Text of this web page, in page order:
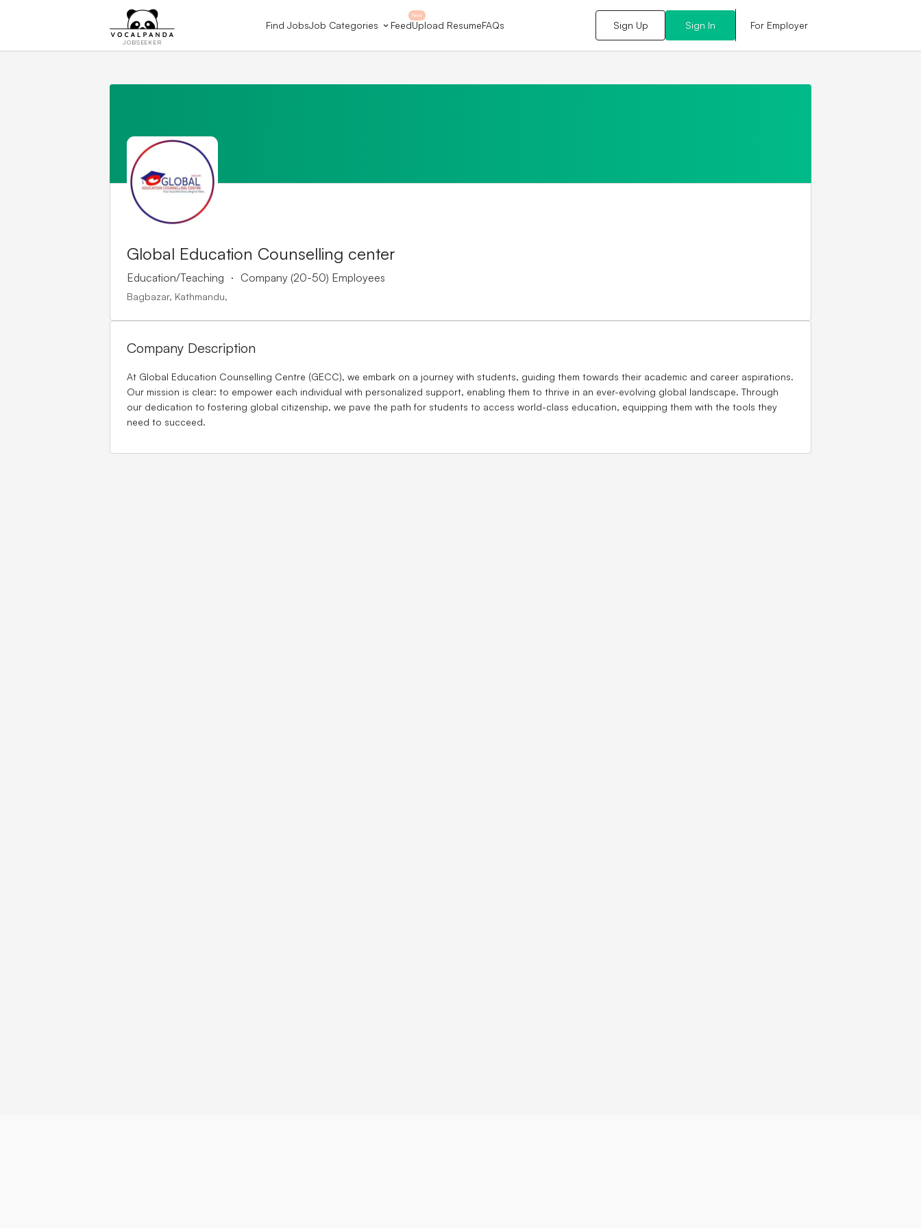
JOBSEEKER
Find JobsJob Categories
New
FeedUpload ResumeFAQs Sign Up Sign In For Employer
Global Education Counselling center
Education/Teaching . Company (20-50) Employees
Bagbazar, Kathmandu,
Company Description
At Global Education Counselling Centre (GECC), we embark on a journey with students, guiding them towards their academic and career aspirations.
Our mission is clear: to empower each individual with personalized support, enabling them to thrive in an ever-evolving global landscape. Through
our dedication to fostering global citizenship, we pave the path for students to access world-class education, equipping them with the tools they
need to succeed.